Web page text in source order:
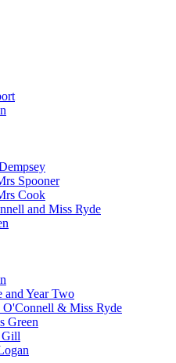
Spooner
Cook
and Miss Ryde
and Year Two
O'Connell & Miss Ryde
Green
Gill